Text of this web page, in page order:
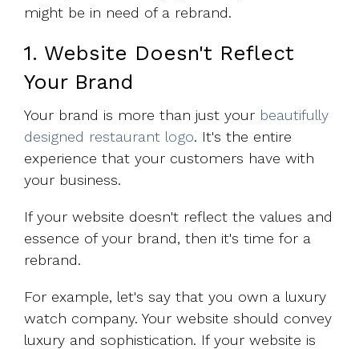
might be in need of a rebrand.
1. Website Doesn't Reflect
Your Brand
Your brand is more than just your beautifully
designed restaurant logo. It's the entire
experience that your customers have with
your business.
If your website doesn't reflect the values and
essence of your brand, then it's time for a
rebrand.
For example, let's say that you own a luxury
watch company. Your website should convey
luxury and sophistication. If your website is